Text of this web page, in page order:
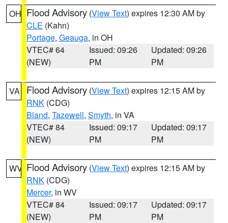
OH Flood Advisory (View Text) expires 12:30 AM by
CLE (Kahn)
Portage, Geauga, in OH
VTEC# 64
(NEW)
Issued: 09:26
PM
Updated: 09:26
PM
VA Flood Advisory (View Text) expires 12:15 AM by
RNK (CDG)
Bland, Tazewell, Smyth, in VA
VTEC# 84
(NEW)
Issued: 09:17
PM
Updated: 09:17
PM
WV Flood Advisory (View Text) expires 12:15 AM by
RNK (CDG)
Mercer, in WV
VTEC# 84
(NEW)
Issued: 09:17
PM
Updated: 09:17
PM